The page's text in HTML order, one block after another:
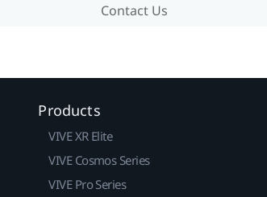
Contact Us
Products
VIVE XR Elite
VIVE Cosmos Series
VIVE Pro Series